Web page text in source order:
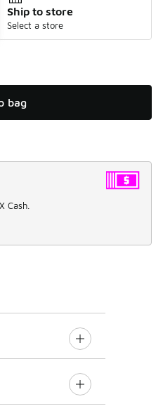
Ship to store
Select a store
bag
Cash.